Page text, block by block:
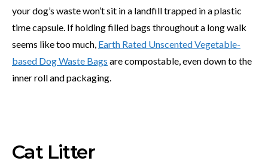
your dog’s waste won’t sit in a landfill trapped in a plastic
time capsule. If holding filled bags throughout a long walk
seems like too much, Earth Rated Unscented Vegetable-
based Dog Waste Bags are compostable, even down to the
inner roll and packaging.
Cat Litter